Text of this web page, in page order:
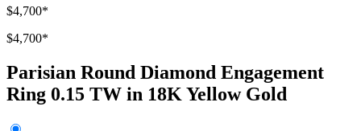
$4,700*
$4,700*
Parisian Round Diamond Engagement
Ring 0.15 TW in 18K Yellow Gold